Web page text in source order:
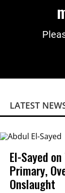
LATEST
El-Sayed
Primary,
Onslaught